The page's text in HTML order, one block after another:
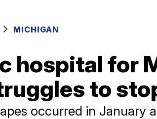
MICHIGAN
hospital for
to
occurred in January